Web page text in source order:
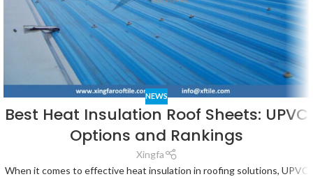
NEWS
Best Heat Insulation Roof Sheets: UPVC
Options and Rankings
Xingfa
When it comes to effective heat insulation in roofing solutions, UPVC